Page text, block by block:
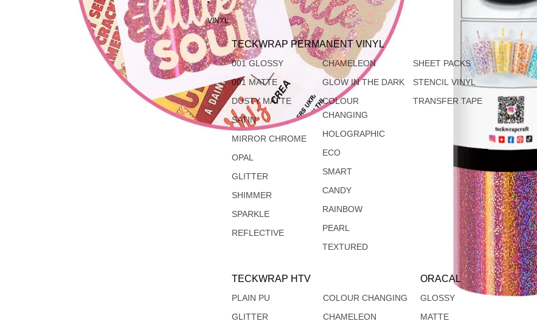
VINYL
TECKWRAP PERMANENT VINYL
001 GLOSSY
001 MATTE
DUSTY MATTE
SATIN
MIRROR CHROME
OPAL
GLITTER
SHIMMER
SPARKLE
REFLECTIVE
CHAMELEON
GLOW IN THE DARK
COLOUR
CHANGING
HOLOGRAPHIC
ECO
SMART
CANDY
RAINBOW
PEARL
TEXTURED
SHEET PACKS
STENCIL VINYL
TRANSFER TAPE
TECKWRAP HTV
PLAIN PU
GLITTER
COLOUR CHANGING
CHAMELEON
ORACAL
GLOSSY
MATTE